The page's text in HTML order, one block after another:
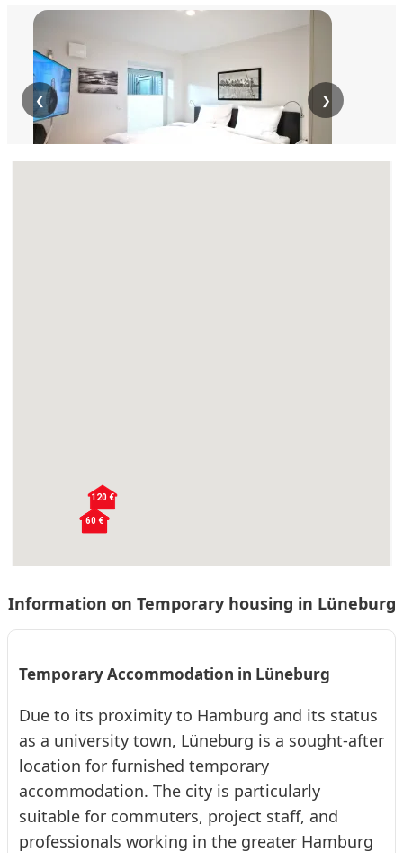
❮ ❯
LG913 Lüneburg- Amelinghausen- 25qm
Modern apartment in Amelinghausen with a box-spring bed,
fitted kitchen, smart TV, and comfortable bathroom. Ideal for
1-2 people, close to Bispingen and...
2 24 0 (0)
❮ ❯
LG914 Lüneburg- Amelinghausen- 28qm
120 €
60 €
60 €
60 €
Information on Temporary housing in Lüneburg
Temporary Accommodation in Lüneburg
Due to its proximity to Hamburg and its status
as a university town, Lüneburg is a sought-after
location for furnished temporary
accommodation. The city is particularly
suitable for commuters, project staff, and
professionals working in the greater Hamburg